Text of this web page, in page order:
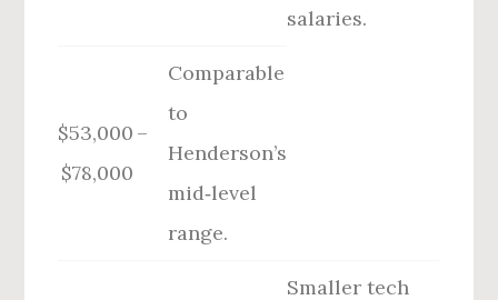
salaries.
$53,000 –
$78,000
Comparable
to
Henderson’s
mid‑level
range.
Smaller tech